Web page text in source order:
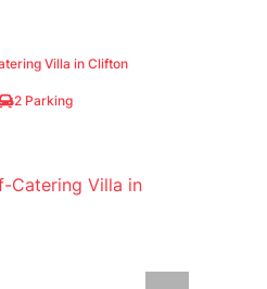
Villa in Clifton
2 Parking